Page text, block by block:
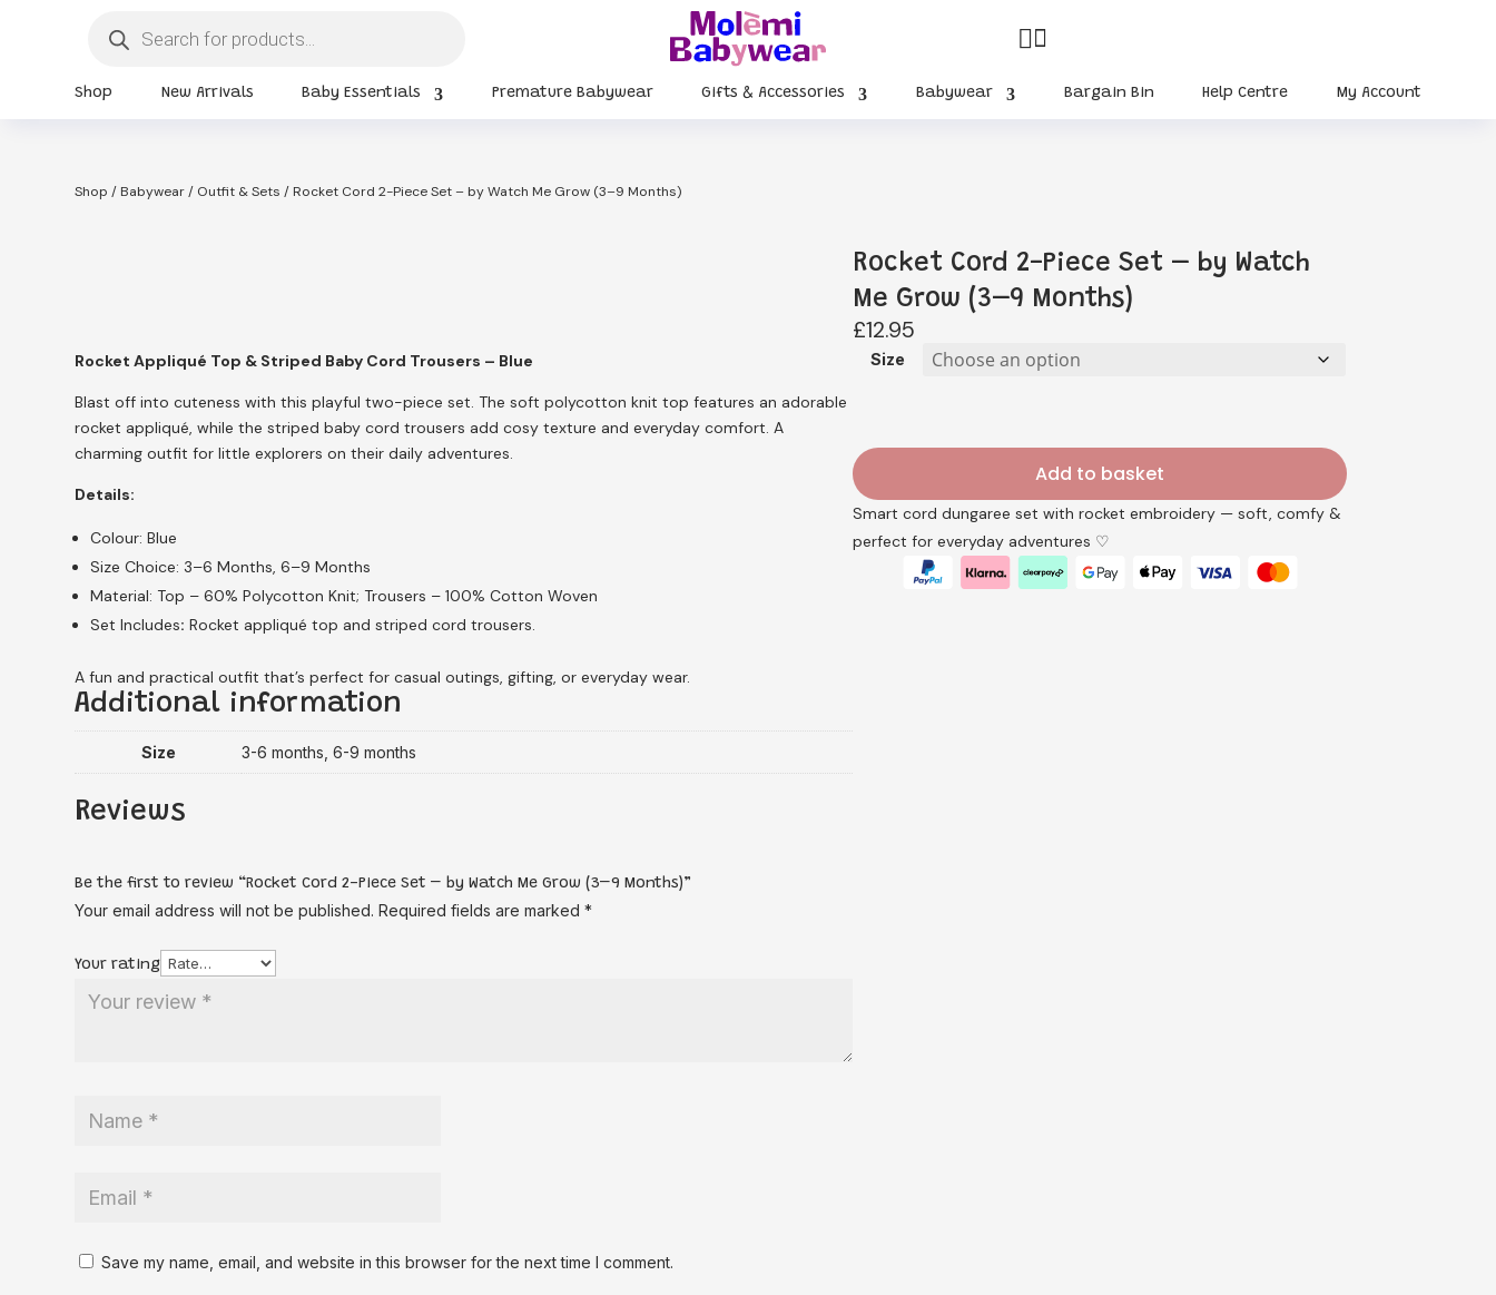
search

Shop New Arrivals Baby Essentials Premature Babywear Gifts & Accessories Babywear Bargain Bin Help Centre My Account
Shop / Babywear/ Outfit & Sets / Rocket Cord 2-Piece Set – by Watch Me Grow (3–9 Months)
Rocket Appliqué Top & Striped Baby Cord Trousers – Blue
Blast off into cuteness with this playful two-piece set. The soft polycotton knit top features an adorable
rocket appliqué, while the striped baby cord trousers add cosy texture and everyday comfort. A
charming outfit for little explorers on their daily adventures.
Details:
Colour: Blue
Size Choice: 3–6 Months, 6–9 Months
Material: Top – 60% Polycotton Knit; Trousers – 100% Cotton Woven
Set Includes: Rocket appliqué top and striped cord trousers.
A fun and practical outfit that’s perfect for casual outings, gifting, or everyday wear.
Additional information
Size 3-6 months, 6-9 months
Reviews
Be the first to review “Rocket Cord 2-Piece Set – by Watch Me Grow (3–9 Months)”
Your email address will not be published. Required fields are marked*
Your rating
Save my name, email, and website in this browser for the next time I comment.
Rocket Cord 2-Piece Set – by Watch
Me Grow (3–9 Months)
£12.95
Size
Add to basket
Smart cord dungaree set with rocket embroidery — soft, comfy &
perfect for everyday adventures ♡